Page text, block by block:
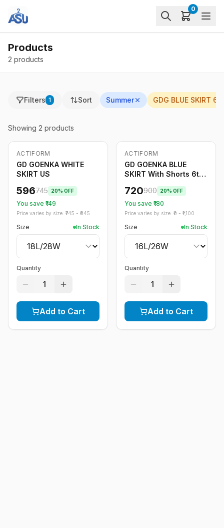
0
Products
2 products
Filters 1 Sort Summer GDG BLUE SKIRT 6-
Showing 2 products
-20%
ACTIFORM
GD GOENKA WHITE
SKIRT US
596745 20% OFF
You save ₹ 149
Price varies by size: ₹ 745 - ₹ 845
Size In Stock
Quantity
1
Add to Cart
-20%
ACTIFORM
GD GOENKA BLUE
SKIRT With Shorts 6th
720900 20% OFF
You save ₹ 180
Price varies by size: ₹ 0 - ₹ 1,100
Size In Stock
Quantity
1
Add to Cart